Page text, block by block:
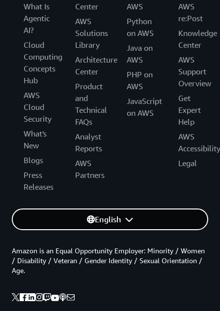
What Is
Agentic
AI?
Cloud
Computing
Concepts
Hub
AWS
Cloud
Security
What's
New
Blogs
Press
Releases
Center
AWS
Solutions
Library
Architecture
Center
Product
and
Technical
FAQs
Analyst
Reports
AWS
Partners
AWS
Python
on AWS
Java on
AWS
PHP on
AWS
JavaScript
on AWS
AWS
re:Post
Knowledge
Center
AWS
Support
Overview
Get
Expert
Help
AWS
Accessibility
Legal
English
Amazon is an Equal Opportunity Employer: Minority / Women
/ Disability / Veteran / Gender Identity / Sexual Orientation /
Age.